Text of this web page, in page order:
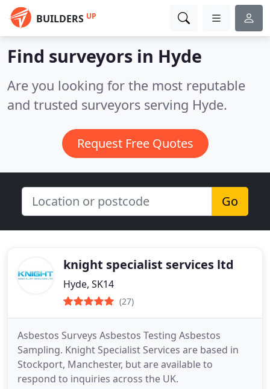
BUILDERS UP
Find surveyors in Hyde
Are you looking for the most reputable
and trusted surveyors serving Hyde.
Request Free Quotes
Go
knight specialist services ltd
Hyde, SK14
(27)
Asbestos Surveys Asbestos Testing Asbestos
Sampling. Knight Specialist Services are based in
Stockport, Manchester, but are available to
respond to inquiries across the UK.